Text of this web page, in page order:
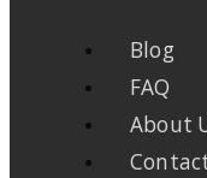
Blog
FAQ
About